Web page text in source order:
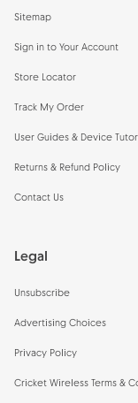
Sitemap
Sign in to Your Account
Store Locator
Track My Order
User Guides & Device
Returns & Refund Policy
Contact Us
Legal
Unsubscribe
Advertising Choices
Privacy Policy
Cricket Wireless Terms &